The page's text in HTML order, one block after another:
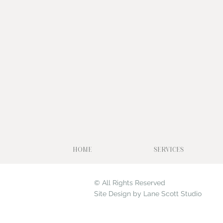
HOME SERVICES
© All Rights Reserved
Site Design by Lane Scott Studio